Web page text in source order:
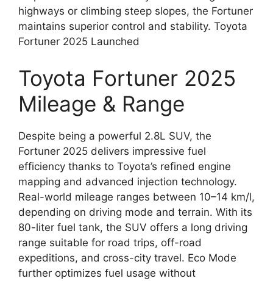
highways or climbing steep slopes, the Fortuner
maintains superior control and stability. Toyota
Fortuner 2025 Launched
Toyota Fortuner 2025
Mileage & Range
Despite being a powerful 2.8L SUV, the
Fortuner 2025 delivers impressive fuel
efficiency thanks to Toyota’s refined engine
mapping and advanced injection technology.
Real-world mileage ranges between 10–14 km/l,
depending on driving mode and terrain. With its
80-liter fuel tank, the SUV offers a long driving
range suitable for road trips, off-road
expeditions, and cross-city travel. Eco Mode
further optimizes fuel usage without